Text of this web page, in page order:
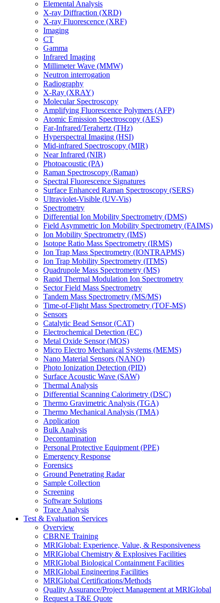
Elemental Analysis
X-ray Diffraction (XRD)
X-ray Fluorescence (XRF)
Imaging
CT
Gamma
Infrared Imaging
Millimeter Wave (MMW)
Neutron interrogation
Radiography
X-Ray (XRAY)
Molecular Spectroscopy
Amplifying Fluorescence Polymers (AFP)
Atomic Emission Spectroscopy (AES)
Far-Infrared/Terahertz (THz)
Hyperspectral Imaging (HSI)
Mid-infrared Spectroscopy (MIR)
Near Infrared (NIR)
Photoacoustic (PA)
Raman Spectroscopy (Raman)
Spectral Fluorescence Signatures
Surface Enhanced Raman Spectroscopy (SERS)
Ultraviolet-Visible (UV-Vis)
Spectrometry
Differential Ion Mobility Spectrometry (DMS)
Field Asymmetric Ion Mobility Spectrometry (FAIMS)
Ion Mobility Spectrometry (IMS)
Isotope Ratio Mass Spectrometry (IRMS)
Ion Trap Mass Spectrometry (IONTRAPMS)
Ion Trap Mobility Spectrometry (ITMS)
Quadrupole Mass Spectrometry (MS)
Rapid Thermal Modulation Ion Spectrometry
Sector Field Mass Spectrometry
Tandem Mass Spectrometry (MS/MS)
Time-of-Flight Mass Spectrometry (TOF-MS)
Sensors
Catalytic Bead Sensor (CAT)
Electrochemical Detection (EC)
Metal Oxide Sensor (MOS)
Micro Electro Mechanical Systems (MEMS)
Nano Material Sensors (NANO)
Photo Ionization Detection (PID)
Surface Acoustic Wave (SAW)
Thermal Analysis
Differential Scanning Calorimetry (DSC)
Thermo Gravimetric Analysis (TGA)
Thermo Mechanical Analysis (TMA)
Application
Bulk Analysis
Decontamination
Personal Protective Equipment (PPE)
Emergency Response
Forensics
Ground Penetrating Radar
Sample Collection
Screening
Software Solutions
Trace Analysis
Test & Evaluation Services
Overview
CBRNE Training
MRIGlobal: Experience, Value, & Responsiveness
MRIGlobal Chemistry & Explosives Facilities
MRIGlobal Biological Containment Facilities
MRIGlobal Engineering Facilities
MRIGlobal Certifications/Methods
Quality Assurance/Project Management at MRIGlobal
Request a T&E Quote